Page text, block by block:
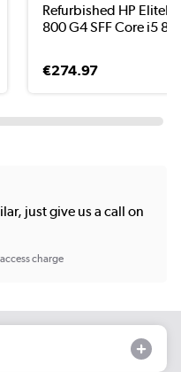
Refurbished HP
800 G4 SFF Core i5 8...
€274.97
just give us a call on
charge